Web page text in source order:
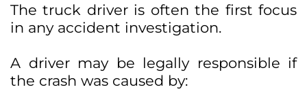
The truck driver is often the first focus
in any accident investigation.
A driver may be legally responsible if
the crash was caused by: